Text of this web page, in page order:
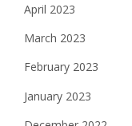
April 2023
March 2023
February 2023
January 2023